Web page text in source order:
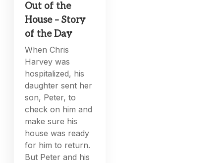
Out of the
House – Story
of the Day
When Chris
Harvey was
hospitalized, his
daughter sent her
son, Peter, to
check on him and
make sure his
house was ready
for him to return.
But Peter and his